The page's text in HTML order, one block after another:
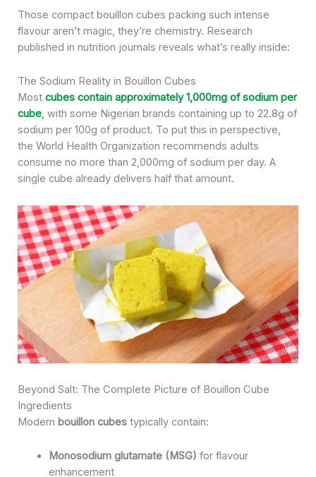
Those compact bouillon cubes packing such intense
flavour aren’t magic, they’re chemistry. Research
published in nutrition journals reveals what’s really inside:
The Sodium Reality in Bouillon Cubes
Most cubes contain approximately 1,000mg of sodium per
cube, with some Nigerian brands containing up to 22.8g of
sodium per 100g of product. To put this in perspective,
the World Health Organization recommends adults
consume no more than 2,000mg of sodium per day. A
single cube already delivers half that amount.
Beyond Salt: The Complete Picture of Bouillon Cube
Ingredients
Modern bouillon cubes typically contain:
Monosodium glutamate (MSG) for flavour
enhancement